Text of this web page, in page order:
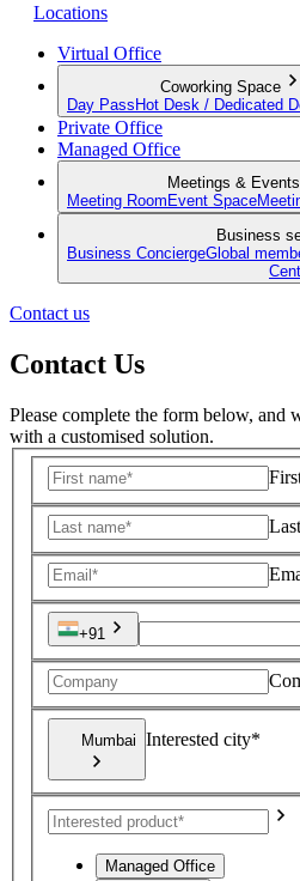
Locations
Virtual Office
Coworking Space
Day Pass Hot Desk / Dedicated
Private Office
Managed Office
Meetings & Events
Meeting Room Event Space
Business
Business ConciergeGlobal
Contact us
Contact Us
Please complete the form below,
with a customised solution.
+91
Mumbai Interested city*
Managed Office